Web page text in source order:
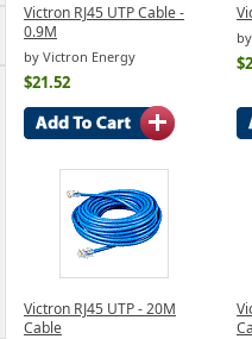
Victron RJ45 UTP Cable -
0.9M
by Victron Energy
$21.52
Victron RJ45 UTP - 20M
Cable